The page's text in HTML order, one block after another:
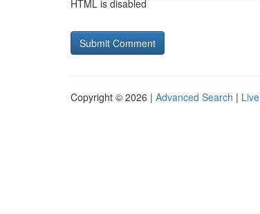
HTML is disabled
Copyright © 2026 | Advanced Search | Live